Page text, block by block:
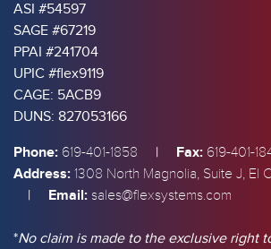
ASI #54597
SAGE #67219
PPAI #241704
UPIC #flex9119
CAGE: 5ACB9
DUNS: 827053166
Phone: 619-401-1858 | Fax: 619-401-
Address: 1308 North Magnolia, Suite J, El
| Email: sales@flexsystems.com
*No claim is made to the exclusive right